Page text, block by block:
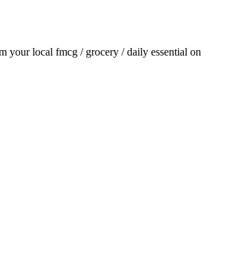
your local fmcg / grocery / daily essential on